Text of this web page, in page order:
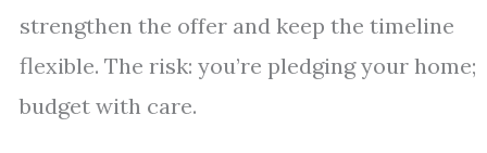
strengthen the offer and keep the timeline
flexible. The risk: you’re pledging your home;
budget with care.